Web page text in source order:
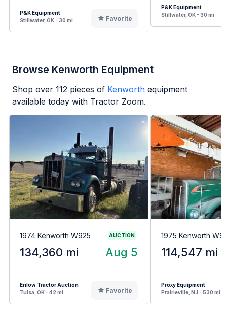
P&K Equipment
Stillwater, OK - 30 mi
Favorite
P&K Equipment
Stillwater, OK - 30 mi
Browse Kenworth Equipment
Shop over 112 pieces of Kenworth equipment
available today with Tractor Zoom.
1974 Kenworth W925 AUCTION
134,360 mi Aug 5
Enlow Tractor Auction
Tulsa, OK - 42 mi
Favorite
1975 Kenworth
114,547 mi
Proxy Equipment
Prairieville, NJ - 530 mi